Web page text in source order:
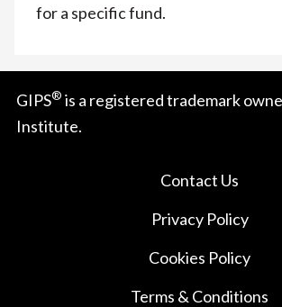
for a specific fund.
GIPS® is a registered trademark
Institute.
Contact Us
Privacy Policy
Cookies Policy
Terms & Conditions